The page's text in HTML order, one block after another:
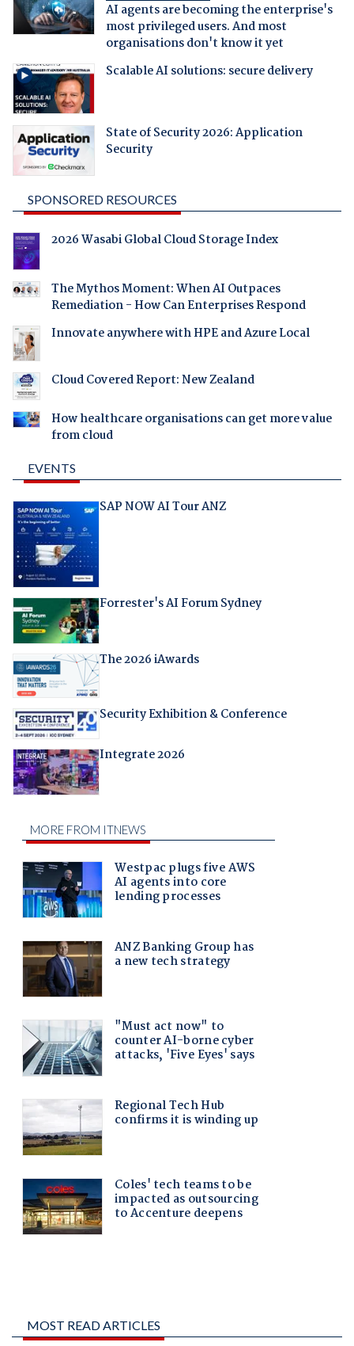
AI agents are becoming the enterprise's
most privileged users. And most
organisations don't know it yet
Scalable AI solutions: secure delivery
State of Security 2026: Application
Security
SPONSORED RESOURCES
2026 Wasabi Global Cloud Storage Index
The Mythos Moment: When AI Outpaces
Remediation - How Can Enterprises Respond
Innovate anywhere with HPE and Azure Local
Cloud Covered Report: New Zealand
How healthcare organisations can get more value
from cloud
EVENTS
SAP NOW AI Tour ANZ
Forrester's AI Forum Sydney
The 2026 iAwards
Security Exhibition & Conference
Integrate 2026
MOST READ ARTICLES